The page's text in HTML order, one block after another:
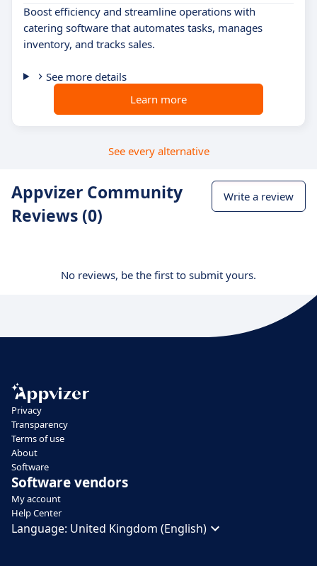
Boost efficiency and streamline operations with
catering software that automates tasks, manages
inventory, and tracks sales.
See more details
Learn more
See every alternative
Appvizer Community
Reviews (0)
Write a review
No reviews, be the first to submit yours.
Privacy
Transparency
Terms of use
About
Software
Software vendors
My account
Help Center
Language: United Kingdom (English)